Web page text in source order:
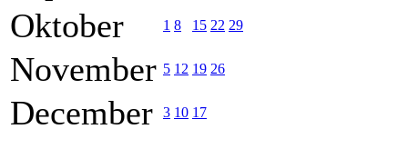
Oktober 1 8 15 22 29
November 5 12 19 26
December 3 10 17